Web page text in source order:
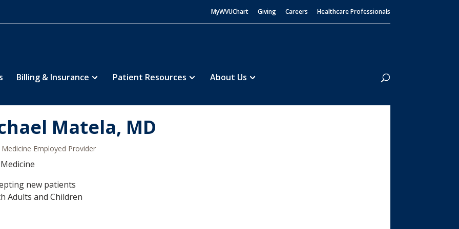
MyWVUChart Giving Careers Healthcare Professionals
Billing & Insurance Patient Resources About Us
Search
Matela, MD
Medicine Employed Provider
new patients
Adults and Children